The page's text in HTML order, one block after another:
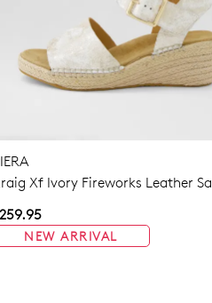
Xf Ivory Fireworks Leather
NEW ARRIVAL